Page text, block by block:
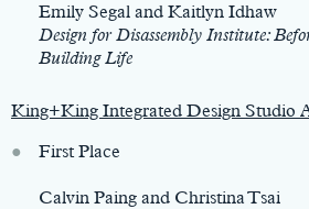
Emily Segal and Kaitlyn Idhaw
Design for Disassembly Institute:
Building Life
King+King Integrated Design Studio
First Place
Calvin Paing and Christina Tsai